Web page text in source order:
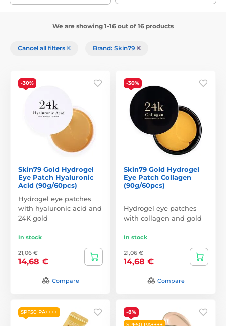
We are showing 1-16 out of 16 products
Cancel all filters Brand: Skin79
-30%
Skin79 Gold Hydrogel
Eye Patch Hyaluronic
Acid (90g/60pcs)
Hydrogel eye patches
with hyaluronic acid and
24K gold
In stock
21,06 €
14,68 €
Compare
-30%
Skin79 Gold Hydrogel
Eye Patch Collagen
(90g/60pcs)
Hydrogel eye patches
with collagen and gold
In stock
21,06 €
14,68 €
Compare
SPF50 PA++++
-8%
SPF50 PA++++